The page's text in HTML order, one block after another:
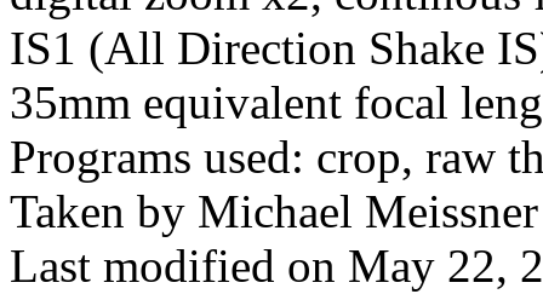
IS1 (All Direction Shake
35mm equivalent focal
Programs used: crop, raw
Taken by Michael
Last modified on May 22,